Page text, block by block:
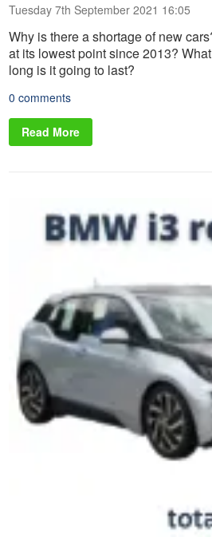
Tuesday 7th September 2021 16:05
Why is there a shortage of new
at its lowest point since 2013?
long is it going to last?
0 comments
Read More